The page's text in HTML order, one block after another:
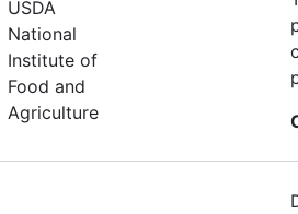
USDA
National
Institute of
Food and
Agriculture